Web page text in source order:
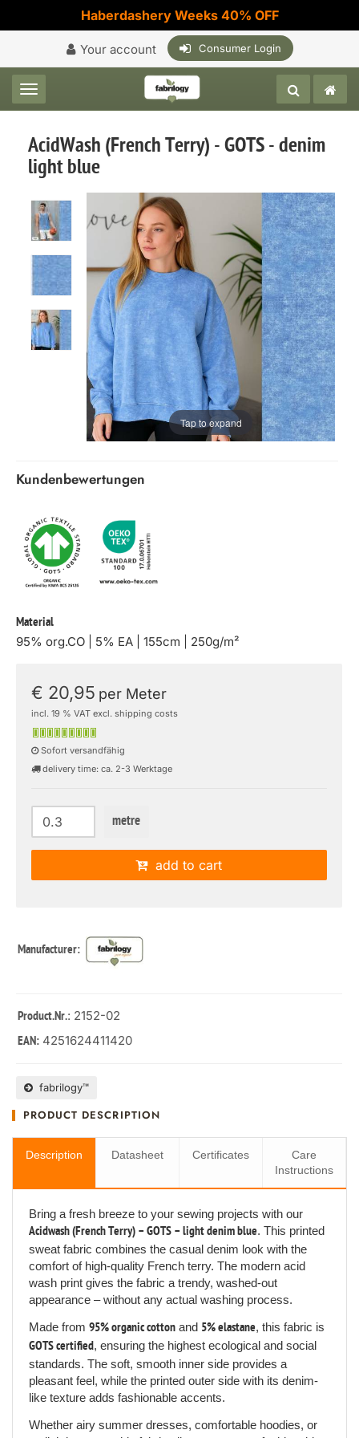
Haberdashery Weeks 40% OFF
Your account Consumer Login
Toggle navigation
AcidWash (French Terry) - GOTS - denim
light blue
Tap to expand
Kundenbewertungen
Material
95% org.CO | 5% EA | 155cm | 250g/m²
€ 20,95 per Meter
incl. 19 % VAT excl. shipping costs
Sofort versandfähig
delivery time: ca. 2-3 Werktage
metre
add to cart
Manufacturer:
Product.Nr.: 2152-02
EAN: 4251624411420
fabrilogy™
PRODUCT DESCRIPTION
Description Datasheet Certificates
Care
Instructions
Bring a fresh breeze to your sewing projects with our
Acidwash (French Terry) – GOTS – light denim blue. This printed
sweat fabric combines the casual denim look with the
comfort of high-quality French terry. The modern acid
wash print gives the fabric a trendy, washed-out
appearance – without any actual washing process.
Made from 95% organic cotton and 5% elastane, this fabric is
GOTS certified, ensuring the highest ecological and social
standards. The soft, smooth inner side provides a
pleasant feel, while the printed outer side with its denim-
like texture adds fashionable accents.
Whether airy summer dresses, comfortable hoodies, or